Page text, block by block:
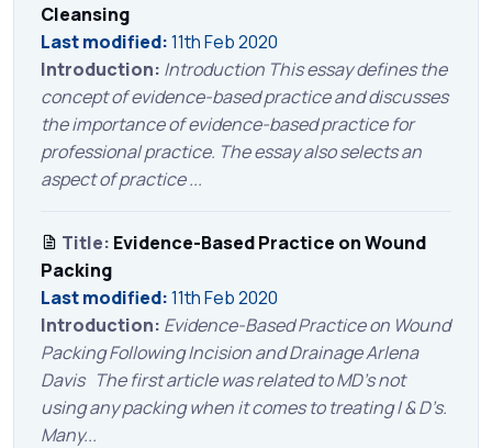
Cleansing
Last modified:11th Feb 2020
Introduction: Introduction This essay defines the
concept of evidence-based practice and discusses
the importance of evidence-based practice for
professional practice. The essay also selects an
aspect of practice ...
Title: Evidence-Based Practice on Wound
Packing
Last modified:11th Feb 2020
Introduction: Evidence-Based Practice on Wound
Packing Following Incision and Drainage Arlena
Davis The first article was related to MD’s not
using any packing when it comes to treating I & D’s.
Many...